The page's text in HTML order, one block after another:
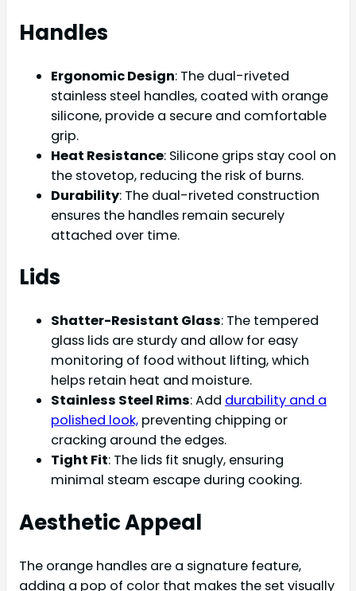
Handles
Ergonomic Design: The dual-riveted
stainless steel handles, coated with orange
silicone, provide a secure and comfortable
grip.
Heat Resistance: Silicone grips stay cool on
the stovetop, reducing the risk of burns.
Durability: The dual-riveted construction
ensures the handles remain securely
attached over time.
Lids
Shatter-Resistant Glass: The tempered
glass lids are sturdy and allow for easy
monitoring of food without lifting, which
helps retain heat and moisture.
Stainless Steel Rims: Add durability and a
polished look, preventing chipping or
cracking around the edges.
Tight Fit: The lids fit snugly, ensuring
minimal steam escape during cooking.
Aesthetic Appeal
The orange handles are a signature feature,
adding a pop of color that makes the set visually